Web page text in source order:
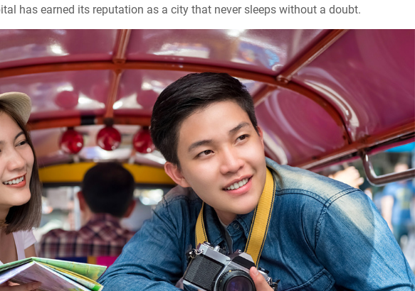
has earned its reputation as a city that never sleeps without a doubt.